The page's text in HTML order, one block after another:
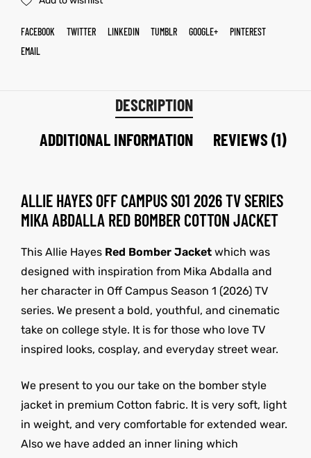
FACEBOOK TWITTER LINKEDIN TUMBLR GOOGLE+
PINTEREST
EMAIL
DESCRIPTION
ADDITIONAL INFORMATION
REVIEWS (1)
ALLIE HAYES OFF CAMPUS S01 2026 TV SERIES
MIKA ABDALLA RED BOMBER COTTON JACKET
This Allie Hayes Red Bomber Jacket which was
designed with inspiration from Mika Abdalla and
her character in Off Campus Season 1 (2026) TV
series. We present a bold, youthful, and cinematic
take on college style. It is for those who love TV
inspired looks, cosplay, and everyday street wear.
We present to you our take on the bomber style
jacket in premium Cotton fabric. It is very soft, light
in weight, and very comfortable for extended wear.
Also we have added an inner lining which